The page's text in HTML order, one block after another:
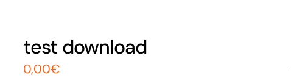
test download
0,00€